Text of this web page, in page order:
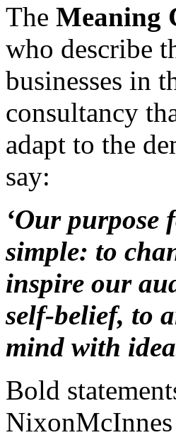
The Meaning
who describe
businesses in
consultancy
adapt to the
say:
‘Our
simple: to
inspire our
self-belief, to
mind with
Bold